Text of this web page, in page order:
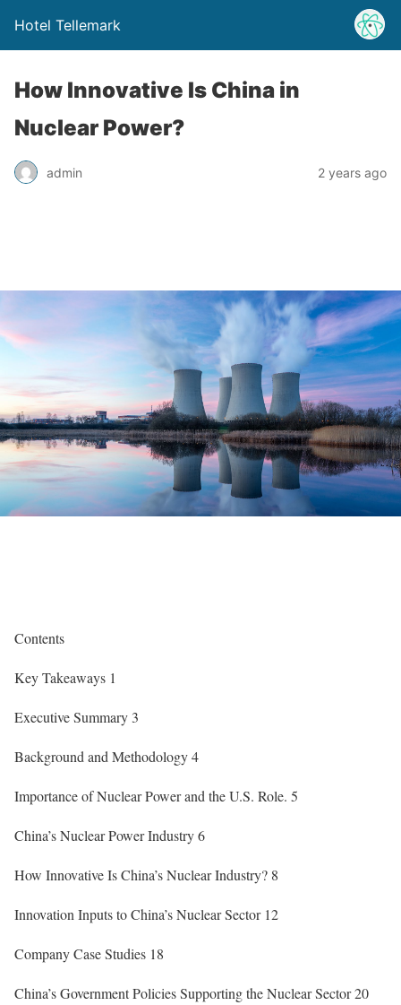
Hotel Tellemark
How Innovative Is China in
Nuclear Power?
admin 2 years ago
Contents
Key Takeaways 1
Executive Summary 3
Background and Methodology4
Importance of Nuclear Power and the U.S. Role. 5
China’s Nuclear Power Industry6
How Innovative Is China’s Nuclear Industry? 8
Innovation Inputs to China’s Nuclear Sector 12
Company Case Studies 18
China’s Government Policies Supporting the Nuclear Sector20